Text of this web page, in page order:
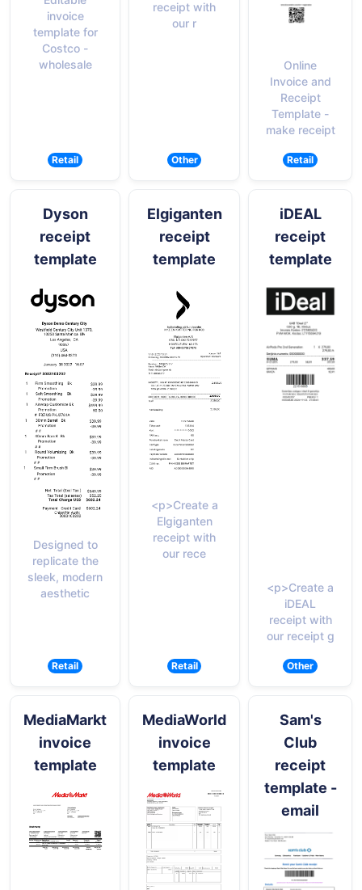
invoice
template for
Costco -
wholesale
Retail
receipt with
our r
Other
Online
Invoice and
Receipt
Template -
make receipt
Retail
Dyson
receipt
template
Designed to
replicate the
sleek, modern
aesthetic
Retail
Elgiganten
receipt
template
<p>Create a
Elgiganten
receipt with
our rece
Retail
iDEAL
receipt
template
<p>Create a
iDEAL
receipt with
our receipt g
Other
MediaMarkt
invoice
template
MediaWorld
invoice
template
Sam's
Club
receipt
template -
email